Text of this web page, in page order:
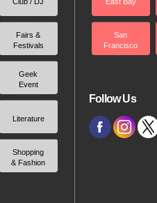
Fairs &
Festivals
Geek
Event
Literature
Shopping
& Fashion
San
Francisco
Follow Us